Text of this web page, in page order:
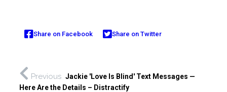
Share on Facebook Share on Twitter
Previous Jackie 'Love Is Blind' Text Messages —
Here Are the Details – Distractify